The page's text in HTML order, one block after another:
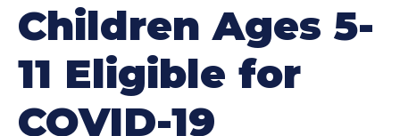
Children Ages 5-
11 Eligible for
COVID-19